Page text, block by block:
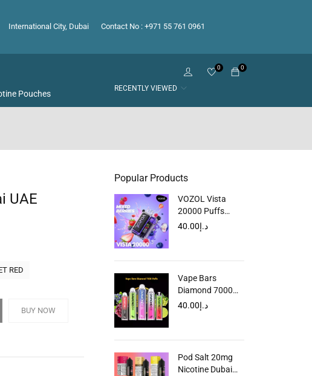
International City, Dubai Contact No : +971 55 761 0961
Pouches
0
0
RECENTLY VIEWED
UAE
RED
BUY NOW
Popular Products
VOZOL Vista
20000 Puffs
Disposable Vape
د.إ40.00
Vape Bars
Diamond 7000
Puffs Disposable
د.إ40.00
Pod Salt 20mg
Nicotine Dubai